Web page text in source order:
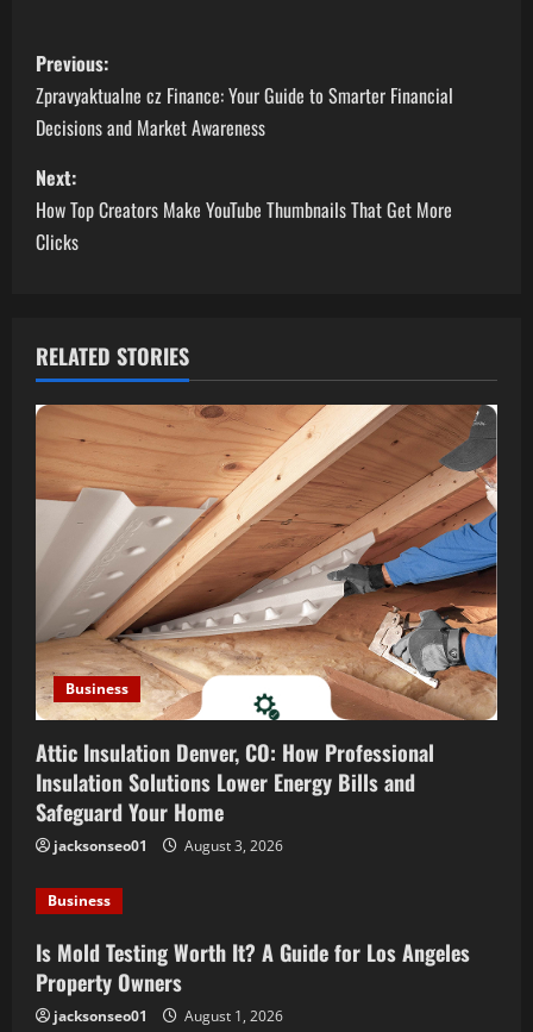
P
o
s
t
n
v
i
g
a
t
i
o
n
Previous:
Zpravyaktualne cz Finance: Your Guide to Smarter Financial
Decisions and Market Awareness
Next:
How Top Creators Make YouTube Thumbnails That Get More
Clicks
RELATED STORIES
Business
Attic Insulation Denver, CO: How Professional
Insulation Solutions Lower Energy Bills and
Safeguard Your Home
jacksonseo01 August 3, 2026
Business
Is Mold Testing Worth It? A Guide for Los Angeles
Property Owners
jacksonseo01 August 1, 2026